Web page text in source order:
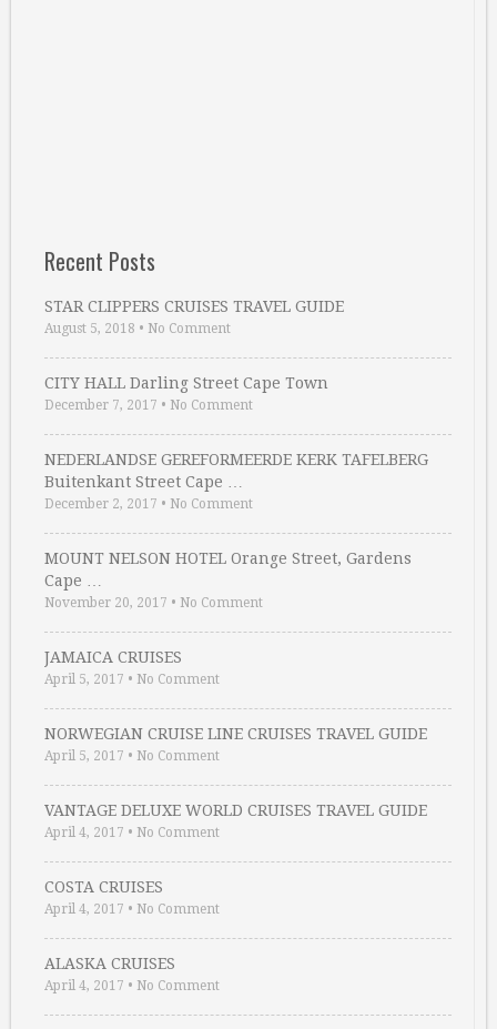
Recent Posts
STAR CLIPPERS CRUISES TRAVEL GUIDE
August 5, 2018 • No Comment
CITY HALL Darling Street Cape Town
December 7, 2017 • No Comment
NEDERLANDSE GEREFORMEERDE KERK TAFELBERG
Buitenkant Street Cape …
December 2, 2017 • No Comment
MOUNT NELSON HOTEL Orange Street, Gardens
Cape …
November 20, 2017 • No Comment
JAMAICA CRUISES
April 5, 2017 • No Comment
NORWEGIAN CRUISE LINE CRUISES TRAVEL GUIDE
April 5, 2017 • No Comment
VANTAGE DELUXE WORLD CRUISES TRAVEL GUIDE
April 4, 2017 • No Comment
COSTA CRUISES
April 4, 2017 • No Comment
ALASKA CRUISES
April 4, 2017 • No Comment